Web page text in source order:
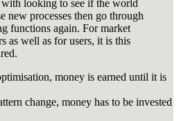
with looking to see if the world
new processes then go through
functions again. For market
as well as for users, it is this
money is earned until it is
change, money has to be invested